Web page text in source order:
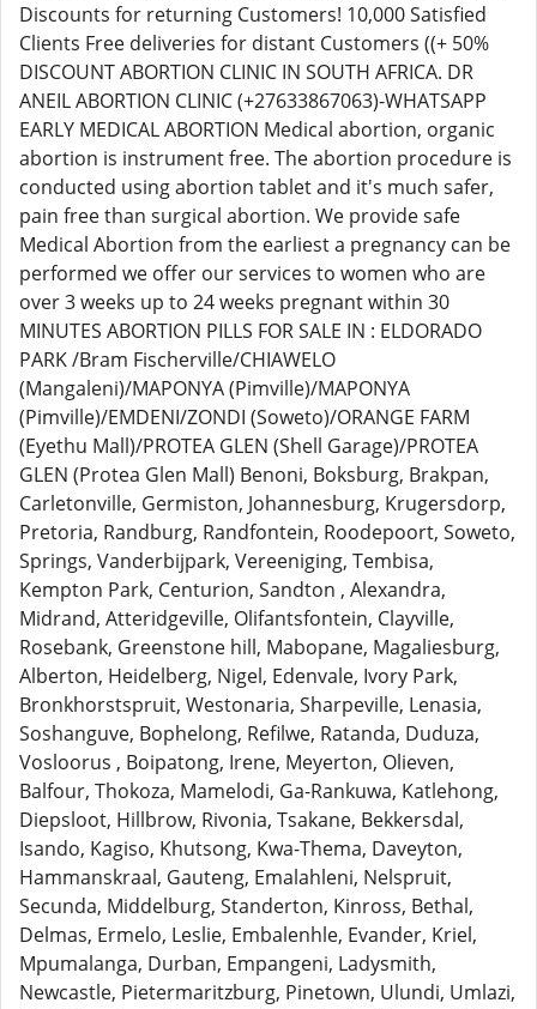
Discounts for returning Customers! 10,000 Satisfied
Clients Free deliveries for distant Customers ((+ 50%
DISCOUNT ABORTION CLINIC IN SOUTH AFRICA. DR
ANEIL ABORTION CLINIC (+27633867063)-WHATSAPP
EARLY MEDICAL ABORTION Medical abortion, organic
abortion is instrument free. The abortion procedure is
conducted using abortion tablet and it's much safer,
pain free than surgical abortion. We provide safe
Medical Abortion from the earliest a pregnancy can be
performed we offer our services to women who are
over 3 weeks up to 24 weeks pregnant within 30
MINUTES ABORTION PILLS FOR SALE IN : ELDORADO
PARK /Bram Fischerville/CHIAWELO
(Mangaleni)/MAPONYA (Pimville)/MAPONYA
(Pimville)/EMDENI/ZONDI (Soweto)/ORANGE FARM
(Eyethu Mall)/PROTEA GLEN (Shell Garage)/PROTEA
GLEN (Protea Glen Mall) Benoni, Boksburg, Brakpan,
Carletonville, Germiston, Johannesburg, Krugersdorp,
Pretoria, Randburg, Randfontein, Roodepoort, Soweto,
Springs, Vanderbijpark, Vereeniging, Tembisa,
Kempton Park, Centurion, Sandton , Alexandra,
Midrand, Atteridgeville, Olifantsfontein, Clayville,
Rosebank, Greenstone hill, Mabopane, Magaliesburg,
Alberton, Heidelberg, Nigel, Edenvale, Ivory Park,
Bronkhorstspruit, Westonaria, Sharpeville, Lenasia,
Soshanguve, Bophelong, Refilwe, Ratanda, Duduza,
Vosloorus , Boipatong, Irene, Meyerton, Olieven,
Balfour, Thokoza, Mamelodi, Ga-Rankuwa, Katlehong,
Diepsloot, Hillbrow, Rivonia, Tsakane, Bekkersdal,
Isando, Kagiso, Khutsong, Kwa-Thema, Daveyton,
Hammanskraal, Gauteng, Emalahleni, Nelspruit,
Secunda, Middelburg, Standerton, Kinross, Bethal,
Delmas, Ermelo, Leslie, Embalenhle, Evander, Kriel,
Mpumalanga, Durban, Empangeni, Ladysmith,
Newcastle, Pietermaritzburg, Pinetown, Ulundi, Umlazi,